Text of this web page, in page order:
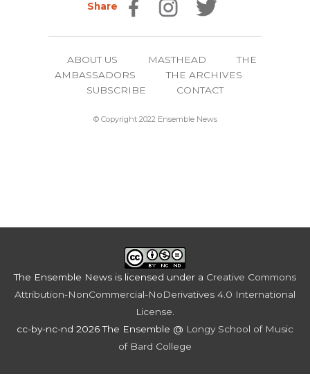
Share
ABOUT US MASTHEAD
THE
AMBASSADORS
THE ARCHIVES
SUBSCRIBE
CONTACT
© Copyright 2022 Ensemble News
The Ensemble News is licensed under a Creative Commons
Attribution-NonCommercial-NoDerivatives 4.0 International
License
cc-by-nc-nd 2026 The Ensemble @ Longy School of Music
of Bard College